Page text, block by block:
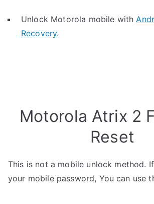
Unlock Motorola mobile with
Recovery.
Motorola Atrix 2
Reset
This is not a mobile unlock method.
your mobile password, You can use